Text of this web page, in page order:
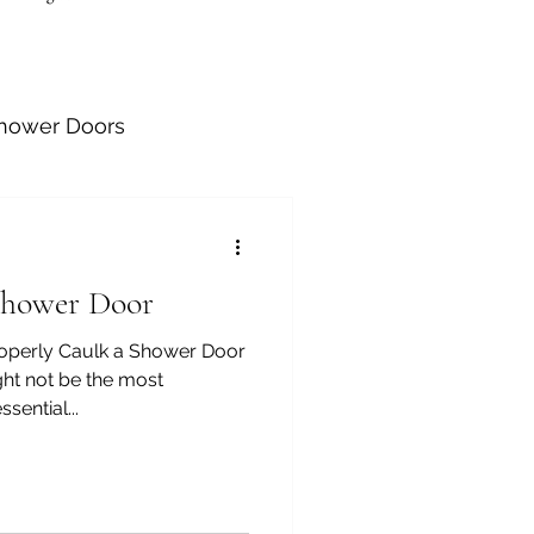
Doors
Barn Doors
Door
Caulk a Shower Door
not be the most